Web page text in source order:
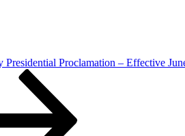
Proclamation – Effective